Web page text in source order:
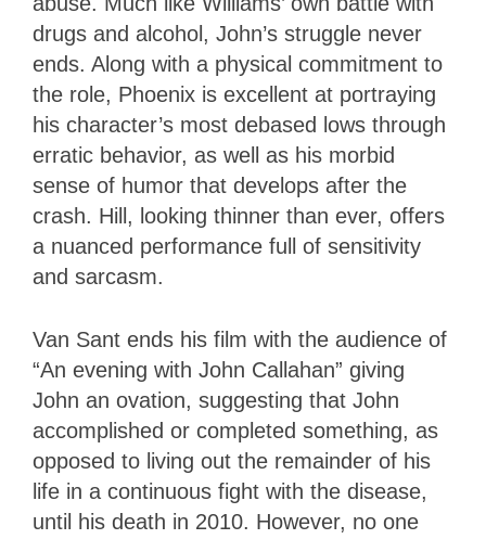
drugs and alcohol, John’s struggle never
ends. Along with a physical commitment to
the role, Phoenix is excellent at portraying
his character’s most debased lows through
erratic behavior, as well as his morbid
sense of humor that develops after the
crash. Hill, looking thinner than ever, offers
a nuanced performance full of sensitivity
and sarcasm.
Van Sant ends his film with the audience of
“An evening with John Callahan” giving
John an ovation, suggesting that John
accomplished or completed something, as
opposed to living out the remainder of his
life in a continuous fight with the disease,
until his death in 2010. However, no one